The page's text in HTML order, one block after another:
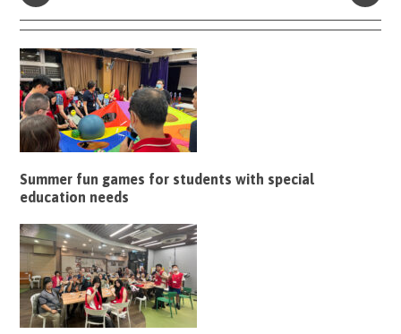
Summer fun games for students with special
education needs